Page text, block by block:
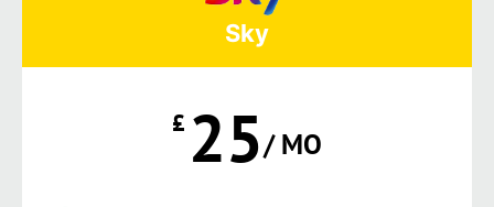
Sky
£ 25/ MO